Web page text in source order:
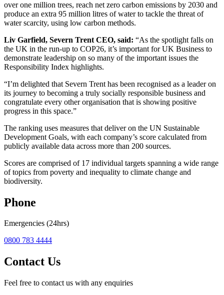
over one million trees, reach net zero carbon emissions by 2030 and
produce an extra 95 million litres of water to tackle the threat of
water scarcity, using low carbon methods.
Liv Garfield, Severn Trent CEO, said: “As the spotlight falls on
the UK in the run-up to COP26, it’s important for UK Business to
demonstrate leadership on so many of the important issues the
Responsibility Index highlights.
“I’m delighted that Severn Trent has been recognised as a leader on
its journey to becoming a truly socially responsible business and
congratulate every other organisation that is showing positive
progress in this space.”
The ranking uses measures that deliver on the UN Sustainable
Development Goals, with each company’s score calculated from
publicly available data across more than 200 sources.
Scores are comprised of 17 individual targets spanning a wide range
of topics from poverty and inequality to climate change and
biodiversity.
Phone
Emergencies (24hrs)
0800 783 4444
Contact Us
Feel free to contact us with any enquiries